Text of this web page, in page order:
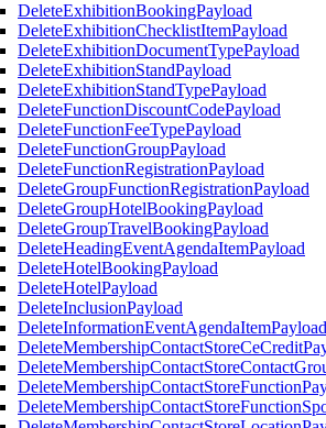
DeleteExhibitionBookingPayload
DeleteExhibitionChecklistItemPayload
DeleteExhibitionDocumentTypePayload
DeleteExhibitionStandPayload
DeleteExhibitionStandTypePayload
DeleteFunctionDiscountCodePayload
DeleteFunctionFeeTypePayload
DeleteFunctionGroupPayload
DeleteFunctionRegistrationPayload
DeleteGroupFunctionRegistrationPayload
DeleteGroupHotelBookingPayload
DeleteGroupTravelBookingPayload
DeleteHeadingEventAgendaItemPayload
DeleteHotelBookingPayload
DeleteHotelPayload
DeleteInclusionPayload
DeleteInformationEventAgendaItemPayload